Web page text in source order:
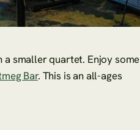
smaller quartet. Enjoy some
Bar. This is an all-ages